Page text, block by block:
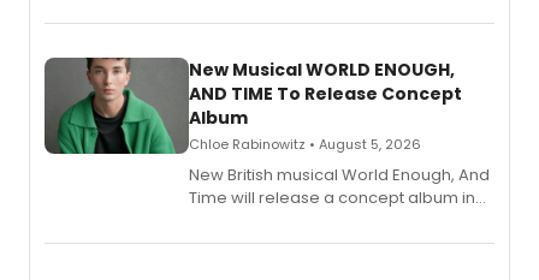
Andrew Morrison and Gabi Carrubba,
alongside the release.
New Musical WORLD ENOUGH,
AND TIME To Release Concept
Album
Chloe Rabinowitz • August 5, 2026
New British musical World Enough, And
Time will release a concept album in